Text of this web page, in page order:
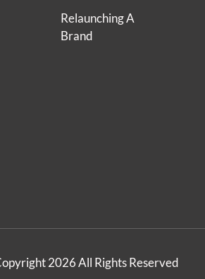
Relaunching A
Brand
2026 All Rights Reserved